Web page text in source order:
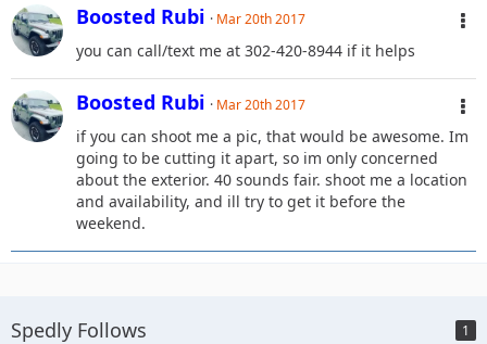
Boosted Rubi Mar 20th 2017
you can call/text me at 302-420-8944 if it helps
Boosted Rubi Mar 20th 2017
if you can shoot me a pic, that would be awesome. Im
going to be cutting it apart, so im only concerned
about the exterior. 40 sounds fair. shoot me a location
and availability, and ill try to get it before the
weekend.
Spedly Follows 1